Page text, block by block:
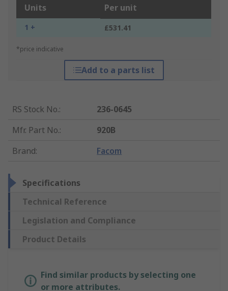
Units Per unit
1 + £531.41
*price indicative
Add to a parts list
RS Stock No.:
236-0645
Mfr. Part No.:
920B
Brand: Facom
Specifications
Technical Reference
Legislation and Compliance
Product Details
Find similar products by selecting one
or more attributes.